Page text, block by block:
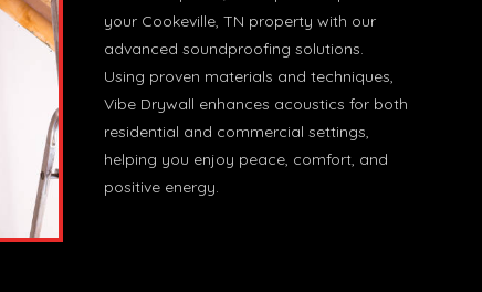
your Cookeville, TN property with our
advanced soundproofing solutions.
Using proven materials and techniques,
Vibe Drywall enhances acoustics for both
residential and commercial settings,
helping you enjoy peace, comfort, and
positive energy.